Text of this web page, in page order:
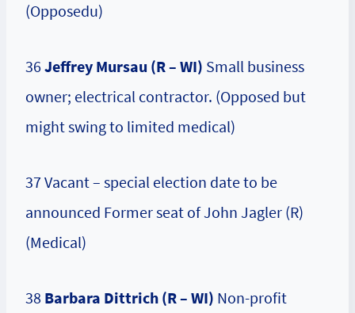
(Opposedu)
36 Jeffrey Mursau (R – WI) Small business
owner; electrical contractor. (Opposed but
might swing to limited medical)
37 Vacant – special election date to be
announced Former seat of John Jagler (R)
(Medical)
38 Barbara Dittrich (R – WI) Non-profit